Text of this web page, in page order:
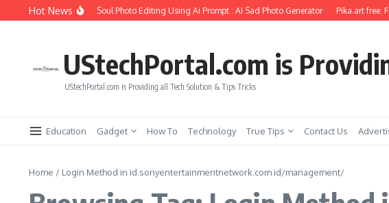
Skip to content
Hot News
How to Create Girlfriend Soul Photo Editing Using Ai Prompt : AI Sad Photo Generator Pika.art free:
UStechPortal.com is
UStechPortal.com is Providing all Tech Solution & Tips Tricks
Education Gadget How To Technology True Tips Contact Us
Home / Login Method in id.sonyentertainmentnetwork.com id/management/